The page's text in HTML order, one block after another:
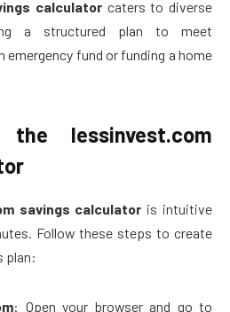
calculator caters to diverse
a structured plan to meet
emergency fund or funding a home
lessinvest.com
savings calculator is intuitive
Follow these steps to create
plan:
: Open your browser and go to